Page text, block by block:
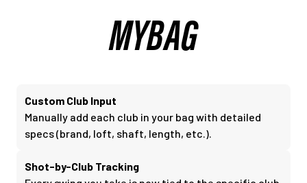
MYBAG
Custom Club Input
Manually add each club in your bag with detailed
specs (brand, loft, shaft, length, etc.).
Shot-by-Club Tracking